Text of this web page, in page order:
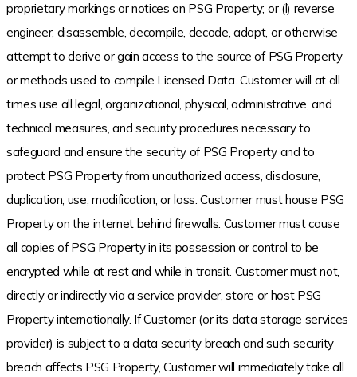
proprietary markings or notices on PSG Property; or (l) reverse
engineer, disassemble, decompile, decode, adapt, or otherwise
attempt to derive or gain access to the source of PSG Property
or methods used to compile Licensed Data. Customer will at all
times use all legal, organizational, physical, administrative, and
technical measures, and security procedures necessary to
safeguard and ensure the security of PSG Property and to
protect PSG Property from unauthorized access, disclosure,
duplication, use, modification, or loss. Customer must house PSG
Property on the internet behind firewalls. Customer must cause
all copies of PSG Property in its possession or control to be
encrypted while at rest and while in transit. Customer must not,
directly or indirectly via a service provider, store or host PSG
Property internationally. If Customer (or its data storage services
provider) is subject to a data security breach and such security
breach affects PSG Property, Customer will immediately take all